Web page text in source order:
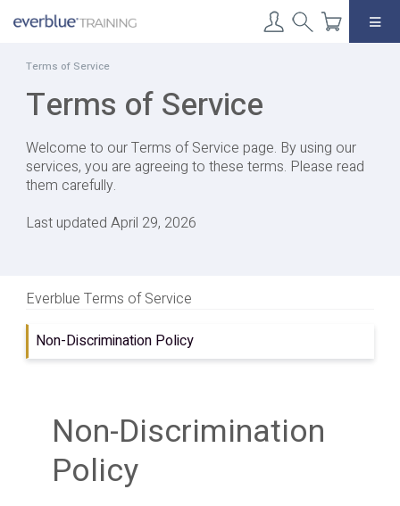
Terms of Service
Terms of Service
Welcome to our Terms of Service page. By using our
services, you are agreeing to these terms. Please read
them carefully.
Last updated April 29, 2026
Everblue Terms of Service
Non-Discrimination Policy
Non-Discrimination
Policy